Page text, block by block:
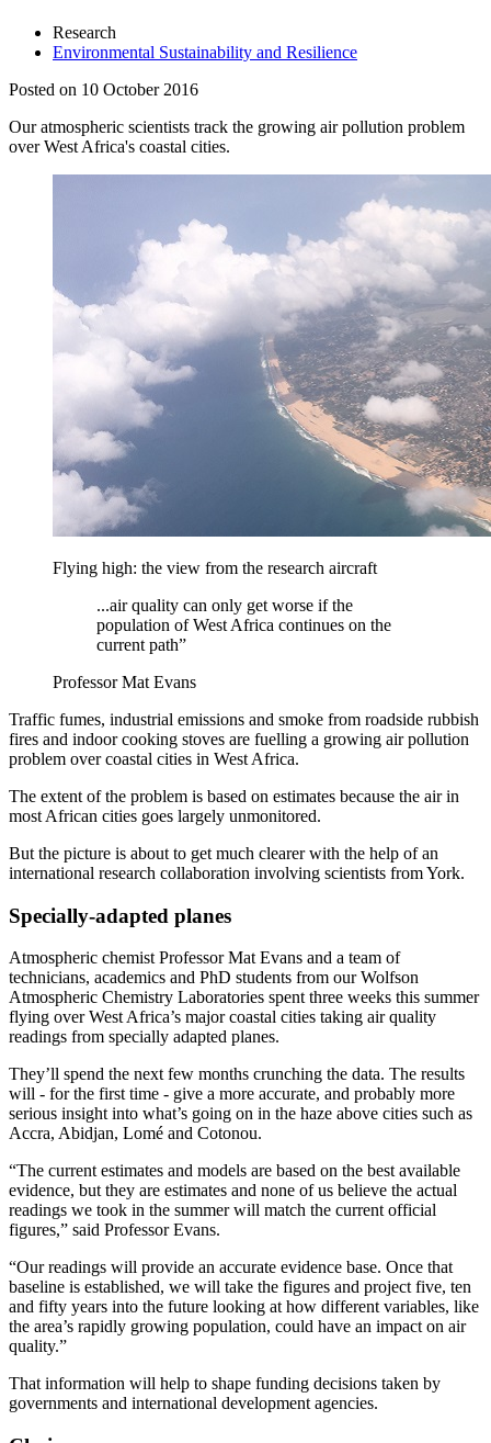
Research
Environmental Sustainability and Resilience
Posted on 10 October 2016
Our atmospheric scientists track the growing air pollution problem
over West Africa's coastal cities.
Flying high: the view from the research aircraft
...air quality can only get worse if the
population of West Africa continues on the
current path”
Professor Mat Evans
Traffic fumes, industrial emissions and smoke from roadside rubbish
fires and indoor cooking stoves are fuelling a growing air pollution
problem over coastal cities in West Africa.
The extent of the problem is based on estimates because the air in
most African cities goes largely unmonitored.
But the picture is about to get much clearer with the help of an
international research collaboration involving scientists from York.
Specially-adapted planes
Atmospheric chemist Professor Mat Evans and a team of
technicians, academics and PhD students from our Wolfson
Atmospheric Chemistry Laboratories spent three weeks this summer
flying over West Africa’s major coastal cities taking air quality
readings from specially adapted planes.
They’ll spend the next few months crunching the data. The results
will - for the first time - give a more accurate, and probably more
serious insight into what’s going on in the haze above cities such as
Accra, Abidjan, Lomé and Cotonou.
“The current estimates and models are based on the best available
evidence, but they are estimates and none of us believe the actual
readings we took in the summer will match the current official
figures,” said Professor Evans.
“Our readings will provide an accurate evidence base. Once that
baseline is established, we will take the figures and project five, ten
and fifty years into the future looking at how different variables, like
the area’s rapidly growing population, could have an impact on air
quality.”
That information will help to shape funding decisions taken by
governments and international development agencies.